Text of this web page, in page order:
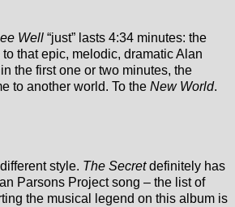
Well “just” lasts 4:34 minutes: the
that epic, melodic, dramatic Alan
the first one or two minutes, the
to another world. To the New World.
style. The Secretdefinitely has
Parsons Project song – the list of
the musical legend on this album is